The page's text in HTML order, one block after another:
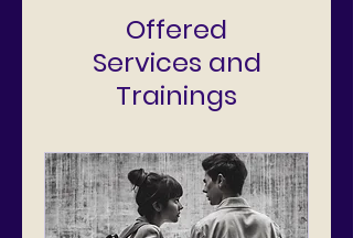
Offered
Services and
Trainings